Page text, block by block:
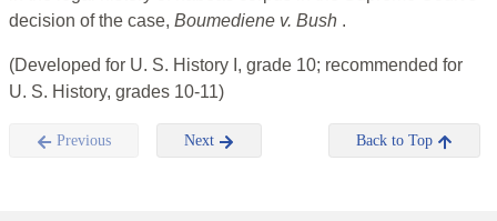
decision of the case, Boumediene v. Bush .
(Developed for U. S. History I, grade 10; recommended for
U. S. History, grades 10-11)
Previous Next Back to Top